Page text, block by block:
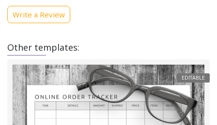
Write a Review
Other templates:
EDITABLE